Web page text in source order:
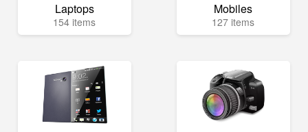
Laptops
154 items
Mobiles
127 items